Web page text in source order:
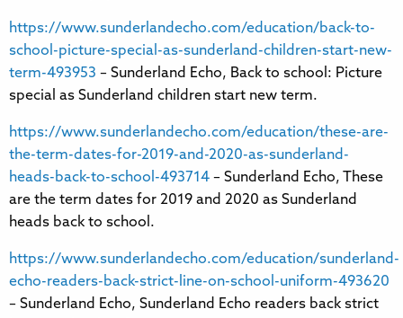
https://www.sunderlandecho.com/education/back-to-
school-picture-special-as-sunderland-children-start-new-
term-493953 – Sunderland Echo, Back to school: Picture
special as Sunderland children start new term.
https://www.sunderlandecho.com/education/these-are-
the-term-dates-for-2019-and-2020-as-sunderland-
heads-back-to-school-493714 – Sunderland Echo, These
are the term dates for 2019 and 2020 as Sunderland
heads back to school.
https://www.sunderlandecho.com/education/sunderland-
echo-readers-back-strict-line-on-school-uniform-493620
– Sunderland Echo, Sunderland Echo readers back strict